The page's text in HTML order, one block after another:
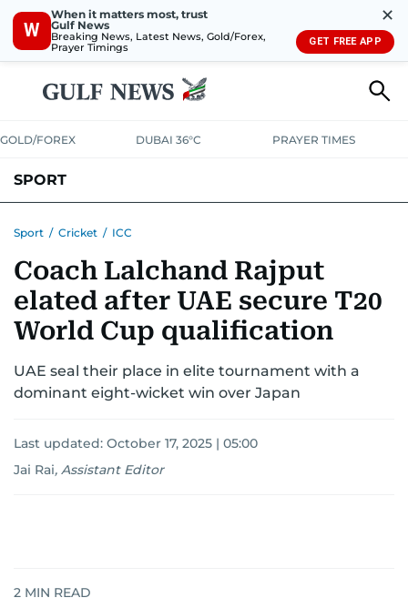
W
When it matters most, trust
Gulf News
Breaking News, Latest News, Gold/Forex,
Prayer Timings
✕
GET FREE APP
GOLD/FOREX DUBAI 36°C PRAYER TIMES
SPORT
MOTORSPORTTENNISGOLF IN UAEOLYMPICS
Sport / Cricket / ICC
Coach Lalchand Rajput
elated after UAE secure T20
World Cup qualification
UAE seal their place in elite tournament with a
dominant eight-wicket win over Japan
Last updated: October 17, 2025 | 05:00
Jai Rai, Assistant Editor
2 MIN READ